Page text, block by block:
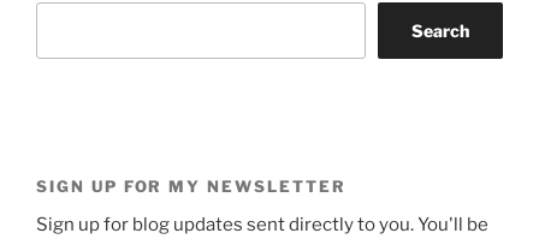
Search
SIGN UP FOR MY NEWSLETTER
Sign up for blog updates sent directly to you. You'll be